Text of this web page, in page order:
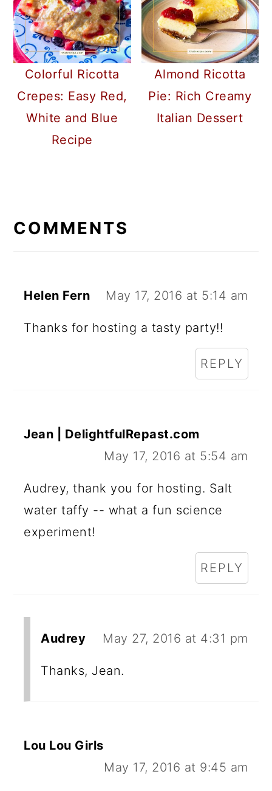
Colorful Ricotta
Crepes: Easy Red,
White and Blue
Recipe
Almond Ricotta
Pie: Rich Creamy
Italian Dessert
INTERACTIONS
COMMENTS
Helen Fern May 17, 2016 at 5:14 am
Thanks for hosting a tasty party!!
REPLY
Jean | DelightfulRepast.com
May 17, 2016 at 5:54 am
Audrey, thank you for hosting. Salt
water taffy -- what a fun science
experiment!
REPLY
Audrey May 27, 2016 at 4:31 pm
Thanks, Jean.
Lou Lou Girls
May 17, 2016 at 9:45 am